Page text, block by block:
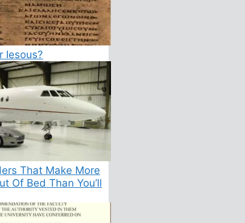
Iesous?
That Make More
Of Bed Than You’ll